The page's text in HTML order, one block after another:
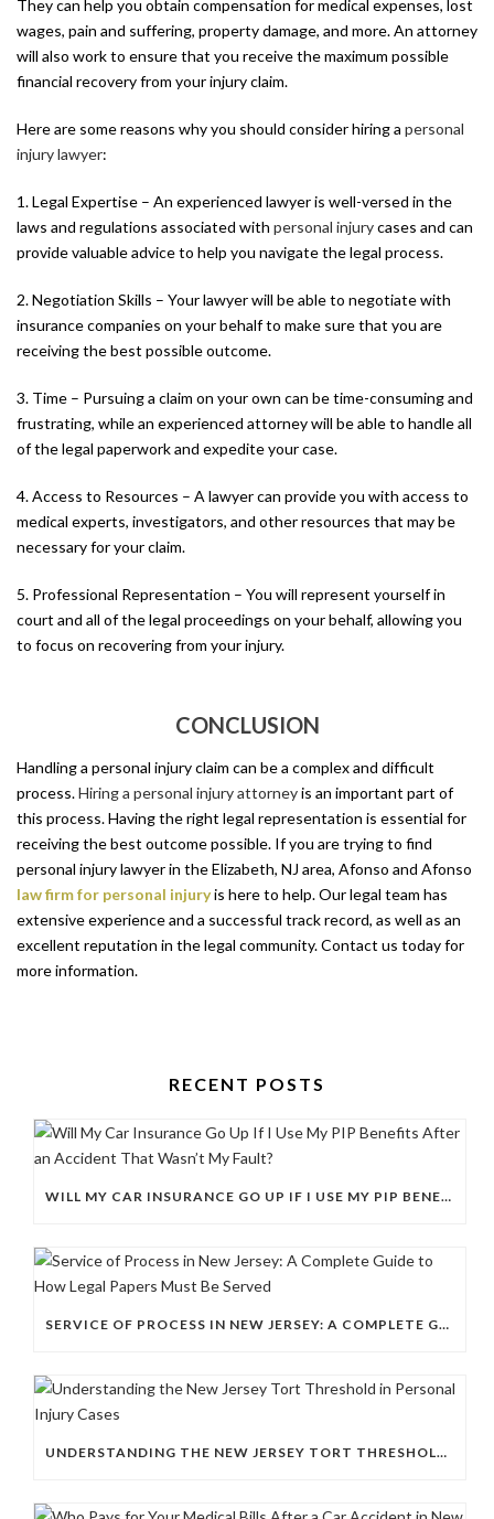
They can help you obtain compensation for medical expenses, lost
wages, pain and suffering, property damage, and more. An attorney
will also work to ensure that you receive the maximum possible
financial recovery from your injury claim.
Here are some reasons why you should consider hiring a personal
injury lawyer:
1. Legal Expertise – An experienced lawyer is well-versed in the
laws and regulations associated with personal injurycases and can
provide valuable advice to help you navigate the legal process.
2. Negotiation Skills – Your lawyer will be able to negotiate with
insurance companies on your behalf to make sure that you are
receiving the best possible outcome.
3. Time – Pursuing a claim on your own can be time-consuming and
frustrating, while an experienced attorney will be able to handle all
of the legal paperwork and expedite your case.
4. Access to Resources – A lawyer can provide you with access to
medical experts, investigators, and other resources that may be
necessary for your claim.
5. Professional Representation – You will represent yourself in
court and all of the legal proceedings on your behalf, allowing you
to focus on recovering from your injury.
CONCLUSION
Handling a personal injury claim can be a complex and difficult
process.Hiring a personal injury attorneyis an important part of
this process. Having the right legal representation is essential for
receiving the best outcome possible. If you are trying to find
personal injury lawyer in the Elizabeth, NJ area, Afonso and Afonso
law firm for personal injuryis here to help. Our legal team has
extensive experience and a successful track record, as well as an
excellent reputation in the legal community. Contact us today for
more information.
RECENT POSTS
WILL MY CAR INSURANCE GO UP IF I USE MY PIP BENEFITS AFTER AN ACCIDENT THAT WASN’T MY FAULT?
SERVICE OF PROCESS IN NEW JERSEY: A COMPLETE GUIDE TO HOW LEGAL PAPERS MUST BE SERVED
UNDERSTANDING THE NEW JERSEY TORT THRESHOLD IN PERSONAL INJURY CASES